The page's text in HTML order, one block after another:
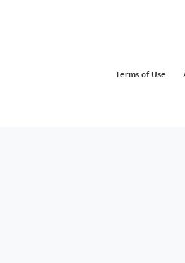
Terms of Use